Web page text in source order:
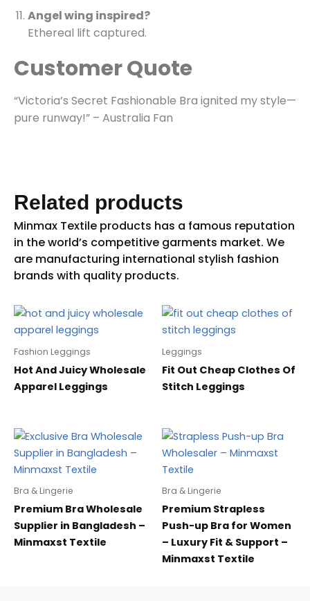
Angel wing inspired?
Ethereal lift captured.
Customer Quote
“Victoria’s Secret Fashionable Bra ignited my style—
pure runway!” – Australia Fan
Related products
Fashion Leggings
Hot And Juicy Wholesale
Apparel Leggings
Leggings
Fit Out Cheap Clothes Of
Stitch Leggings
Bra & Lingerie
Premium Bra Wholesale
Supplier in Bangladesh –
Minmaxst Textile
Bra & Lingerie
Premium Strapless
Push-up Bra for Women
– Luxury Fit & Support –
Minmaxst Textile